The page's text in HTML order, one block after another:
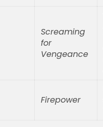
Screaming
for
Vengeance
Firepower